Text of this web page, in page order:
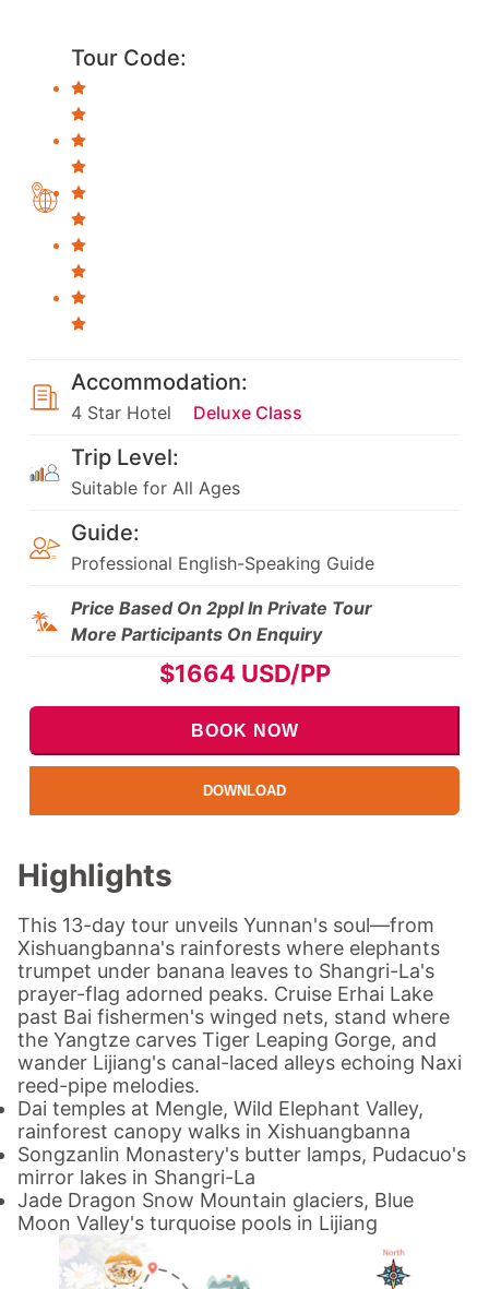
Tour Code:
Accommodation:
4 Star Hotel Deluxe Class
Trip Level:
Suitable for All Ages
Guide:
Professional English-Speaking Guide
Price Based On 2ppl In Private Tour
More Participants On Enquiry
$1664 USD/PP
BOOK NOW
DOWNLOAD
Highlights
This 13-day tour unveils Yunnan's soul—from
Xishuangbanna's rainforests where elephants
trumpet under banana leaves to Shangri-La's
prayer-flag adorned peaks. Cruise Erhai Lake
past Bai fishermen's winged nets, stand where
the Yangtze carves Tiger Leaping Gorge, and
wander Lijiang's canal-laced alleys echoing Naxi
reed-pipe melodies.
Dai temples at Mengle, Wild Elephant Valley,
rainforest canopy walks in Xishuangbanna
Songzanlin Monastery's butter lamps, Pudacuo's
mirror lakes in Shangri-La
Jade Dragon Snow Mountain glaciers, Blue
Moon Valley's turquoise pools in Lijiang